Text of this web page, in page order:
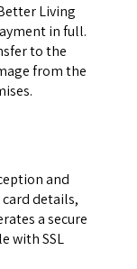
Living
in full.
to the
from the
and
details,
a secure
with SSL